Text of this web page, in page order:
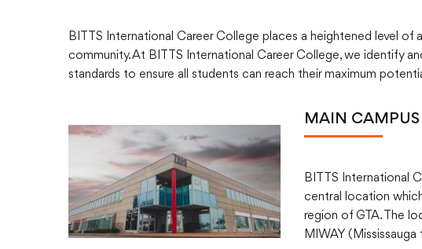
BITTS International Career College places a heightened level
community. At BITTS International Career College, we identify
standards to ensure all students can reach their maximum
MAIN CAMPUS
BITTS International
central location
region of GTA. The
MIWAY